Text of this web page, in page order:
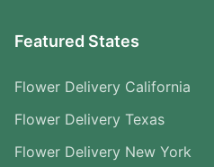
Featured States
Flower Delivery California
Flower Delivery Texas
Flower Delivery New York